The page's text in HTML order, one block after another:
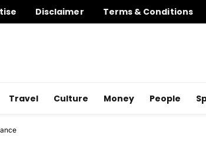
Disclaimer Terms & Conditions
Travel Culture Money People